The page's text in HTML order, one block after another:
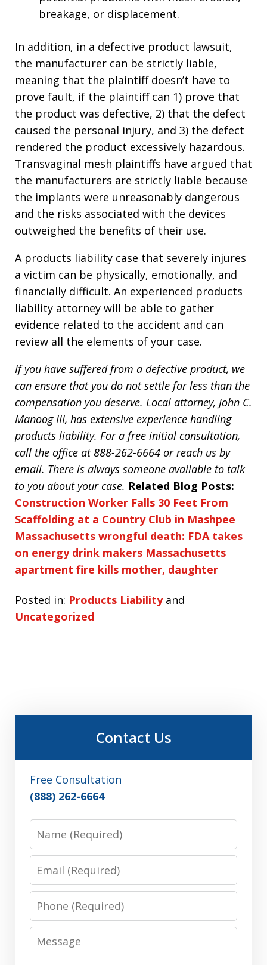
breakage, or displacement.
In addition, in a defective product lawsuit,
the manufacturer can be strictly liable,
meaning that the plaintiff doesn’t have to
prove fault, if the plaintiff can 1) prove that
the product was defective, 2) that the defect
caused the personal injury, and 3) the defect
rendered the product excessively hazardous.
Transvaginal mesh plaintiffs have argued that
the manufacturers are strictly liable because
the implants were unreasonably dangerous
and the risks associated with the devices
outweighed the benefits of their use.
A products liability case that severely injures
a victim can be physically, emotionally, and
financially difficult. An experienced products
liability attorney will be able to gather
evidence related to the accident and can
review all the elements of your case.
If you have suffered from a defective product, we
can ensure that you do not settle for less than the
compensation you deserve. Local attorney, John C.
Manoog III, has extensive experience handling
products liability. For a free initial consultation,
call the office at 888-262-6664 or reach us by
email. There is always someone available to talk
to you about your case. Related Blog Posts:
Construction Worker Falls 30 Feet From
Scaffolding at a Country Club in Mashpee
Massachusetts wrongful death: FDA takes
on energy drink makers Massachusetts
apartment fire kills mother, daughter
Posted in: Products Liabilityand
Uncategorized
Contact Us
Free Consultation
(888) 262-6664
Phone
Message